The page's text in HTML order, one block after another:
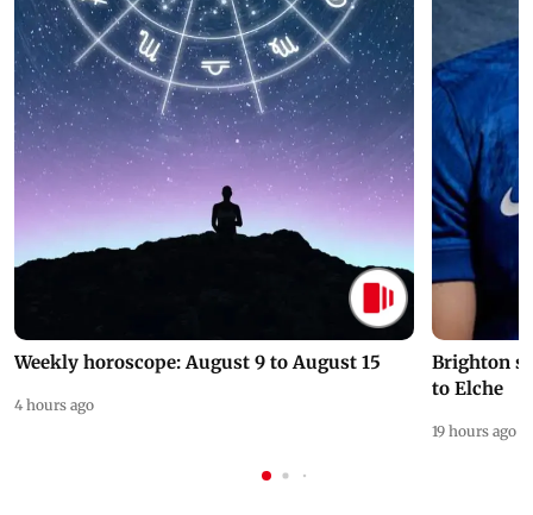
Weekly horoscope: August 9 to August 15
4 hours ago
Brighton
to Elche
19 hours ago